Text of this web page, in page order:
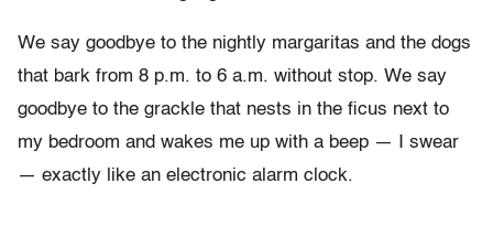
We say goodbye to the nightly margaritas and the dogs
that bark from 8 p.m. to 6 a.m. without stop. We say
goodbye to the grackle that nests in the ficus next to
my bedroom and wakes me up with a beep — I swear
— exactly like an electronic alarm clock.